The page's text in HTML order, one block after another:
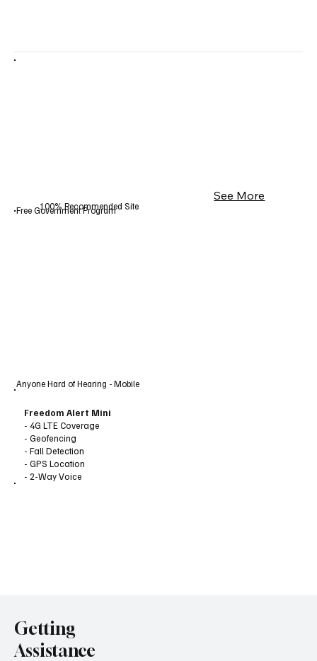
See More
100% Recommended Site
Free Government Program
Anyone Hard of Hearing - Mobile
Freedom Alert Mini
- 4G LTE Coverage
- Geofencing
- Fall Detection
- GPS Location
- 2-Way Voice
Getting
Assistance